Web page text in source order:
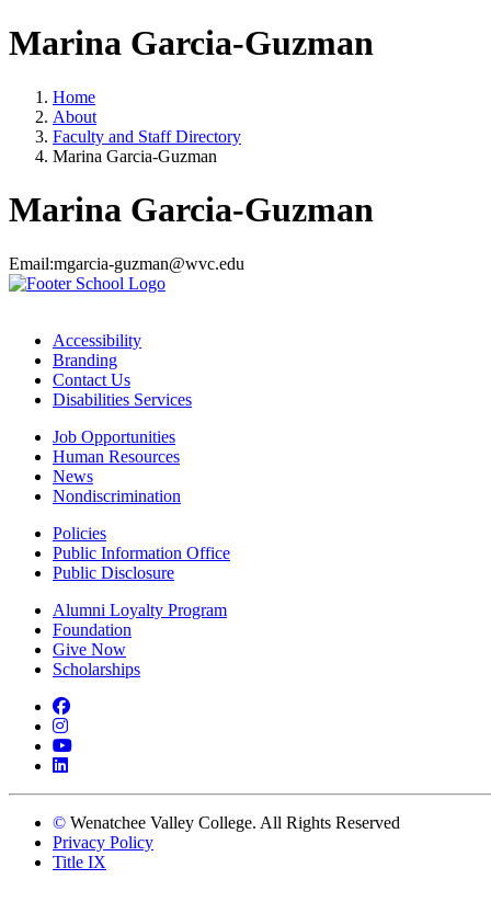
Marina Garcia-Guzman
Home
About
Faculty and Staff Directory
Marina Garcia-Guzman
Marina Garcia-Guzman
Email:mgarcia-guzman@wvc.edu
Accessibility
Branding
Contact Us
Disabilities Services
Job Opportunities
Human Resources
News
Nondiscrimination
Policies
Public Information Office
Public Disclosure
Alumni Loyalty Program
Foundation
Give Now
Scholarships
Facebook
Instagram
YouTube
LinkedIn
© Wenatchee Valley College. All Rights Reserved
Privacy Policy
Title IX